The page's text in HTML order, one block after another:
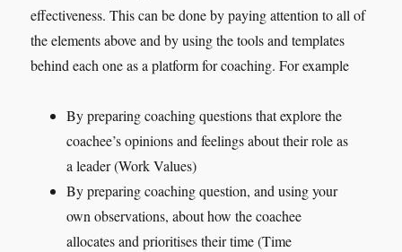
effectiveness. This can be done by paying attention to all of
the elements above and by using the tools and templates
behind each one as a platform for coaching. For example
By preparing coaching questions that explore the
coachee’s opinions and feelings about their role as
a leader (Work Values)
By preparing coaching question, and using your
own observations, about how the coachee
allocates and prioritises their time (Time